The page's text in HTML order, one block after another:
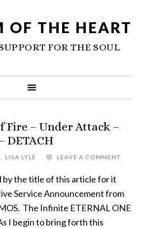
OF THE HEART
FOR THE SOUL
Fire – Under Attack –
DETACH
LISA LYLE LEAVE A COMMENT
by the title of this article for it
Service Announcement from
The Infinite ETERNAL ONE
I begin to bring forth this